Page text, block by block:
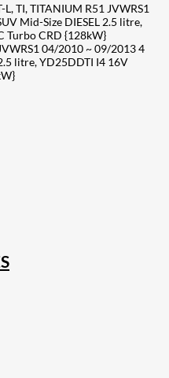
L, TI, TITANIUM R51 JVWRS1
Mid-Size DIESEL 2.5 litre,
Turbo CRD {128kW}
04/2010 ~ 09/2013 4
litre, YD25DDTI I4 16V